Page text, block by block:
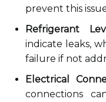
prevent this
Refrigerant
indicate leaks,
failure if not
Electrical
connections